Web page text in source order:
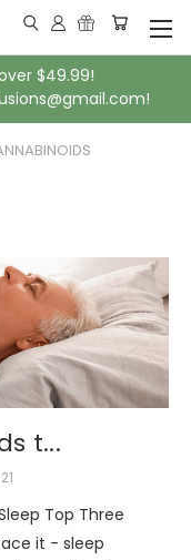
$49.99!
t...
Top Three
it - sleep